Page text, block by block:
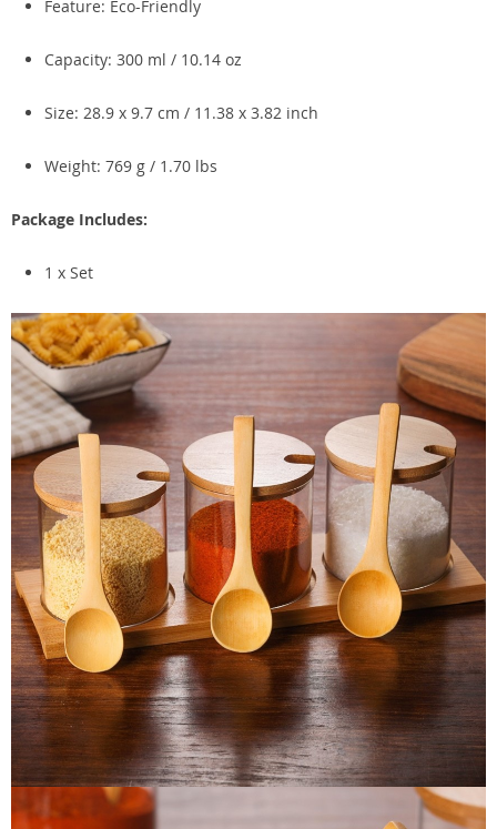
Feature: Eco-Friendly
Capacity: 300 ml / 10.14 oz
Size: 28.9 x 9.7 cm / 11.38 x 3.82 inch
Weight: 769 g / 1.70 lbs
Package Includes:
1 x Set